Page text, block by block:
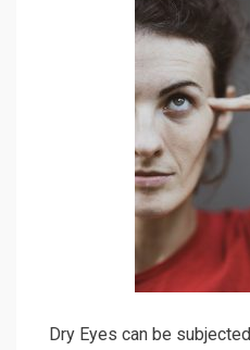
Dry Eyes can be